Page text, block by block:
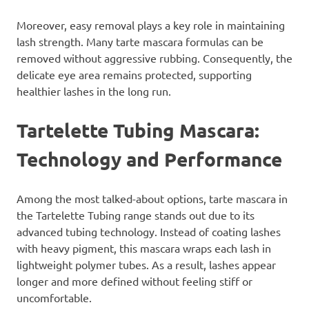
Moreover, easy removal plays a key role in maintaining
lash strength. Many tarte mascara formulas can be
removed without aggressive rubbing. Consequently, the
delicate eye area remains protected, supporting
healthier lashes in the long run.
Tartelette Tubing Mascara:
Technology and Performance
Among the most talked-about options, tarte mascara in
the Tartelette Tubing range stands out due to its
advanced tubing technology. Instead of coating lashes
with heavy pigment, this mascara wraps each lash in
lightweight polymer tubes. As a result, lashes appear
longer and more defined without feeling stiff or
uncomfortable.